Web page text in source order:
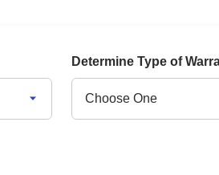
Determine Type of